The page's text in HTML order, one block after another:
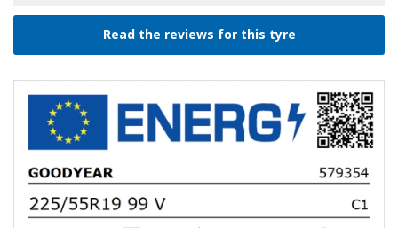
Read the reviews for this tyre